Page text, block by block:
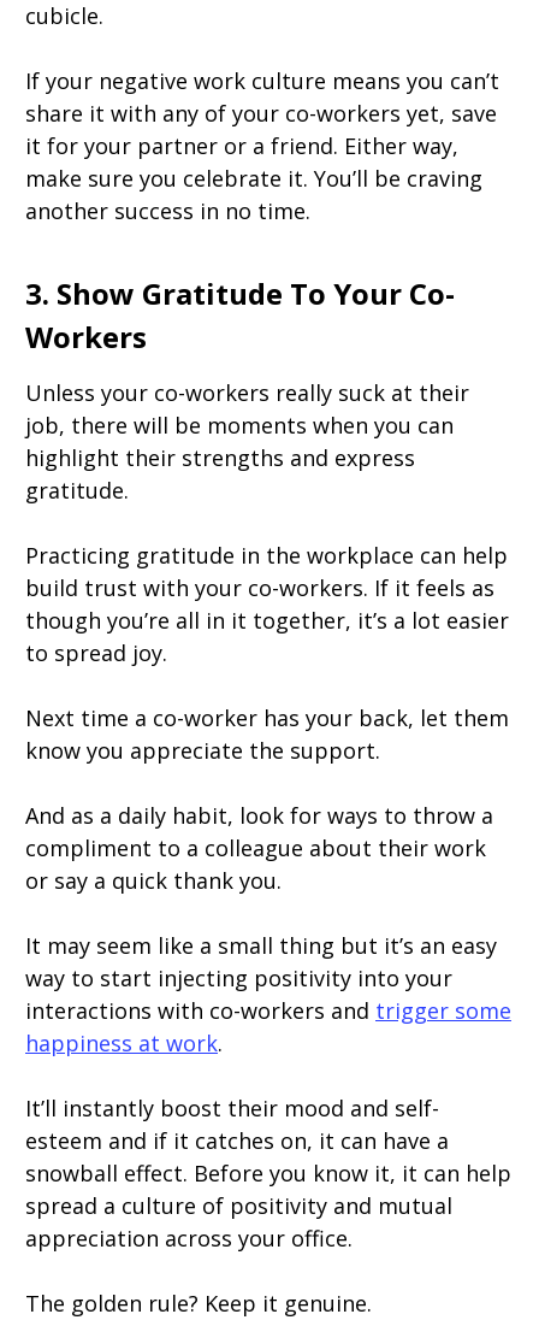
cubicle.
If your negative work culture means you can’t
share it with any of your co-workers yet, save
it for your partner or a friend. Either way,
make sure you celebrate it. You’ll be craving
another success in no time.
3. Show Gratitude To Your Co-
Workers
Unless your co-workers really suck at their
job, there will be moments when you can
highlight their strengths and express
gratitude.
Practicing gratitude in the workplace can help
build trust with your co-workers. If it feels as
though you’re all in it together, it’s a lot easier
to spread joy.
Next time a co-worker has your back, let them
know you appreciate the support.
And as a daily habit, look for ways to throw a
compliment to a colleague about their work
or say a quick thank you.
It may seem like a small thing but it’s an easy
way to start injecting positivity into your
interactions with co-workers and trigger some
happiness at work.
It’ll instantly boost their mood and self-
esteem and if it catches on, it can have a
snowball effect. Before you know it, it can help
spread a culture of positivity and mutual
appreciation across your office.
The golden rule? Keep it genuine.